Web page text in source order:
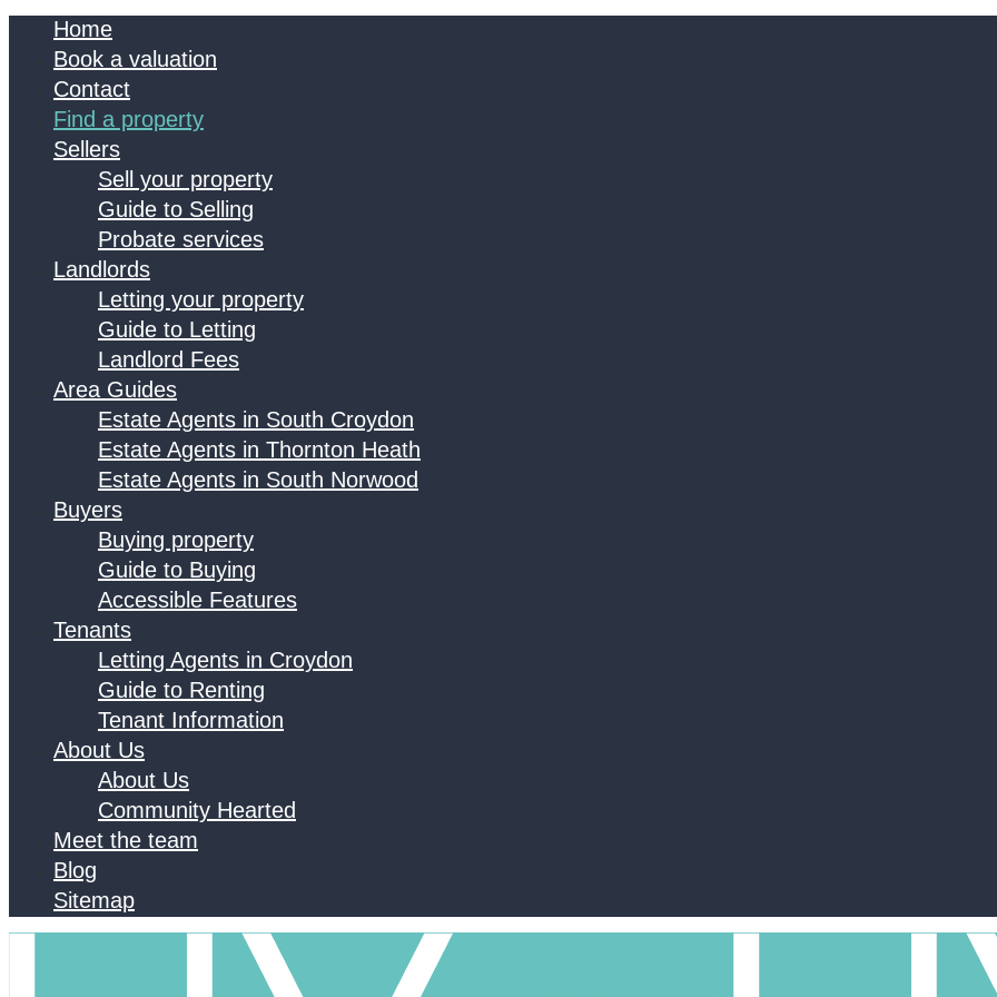
Home
Book a valuation
Contact
Find a property
Sellers
Sell your property
Guide to Selling
Probate services
Landlords
Letting your property
Guide to Letting
Landlord Fees
Area Guides
Estate Agents in South Croydon
Estate Agents in Thornton Heath
Estate Agents in South Norwood
Buyers
Buying property
Guide to Buying
Accessible Features
Tenants
Letting Agents in Croydon
Guide to Renting
Tenant Information
About Us
About Us
Community Hearted
Meet the team
Blog
Sitemap